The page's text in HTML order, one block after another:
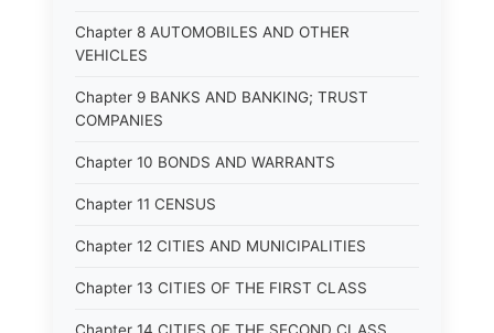
Chapter 8 AUTOMOBILES AND OTHER
VEHICLES
Chapter 9 BANKS AND BANKING; TRUST
COMPANIES
Chapter 10 BONDS AND WARRANTS
Chapter 11 CENSUS
Chapter 12 CITIES AND MUNICIPALITIES
Chapter 13 CITIES OF THE FIRST CLASS